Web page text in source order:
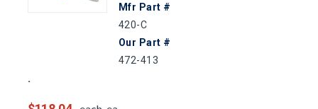
Mfr Part #
420-C
Our Part #
472-413